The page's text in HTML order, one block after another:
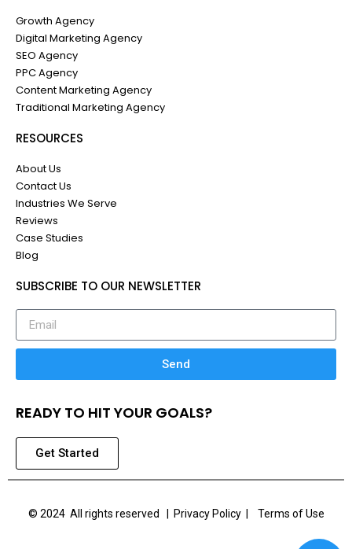
Growth Agency
Digital Marketing Agency
SEO Agency
PPC Agency
Content Marketing Agency
Traditional Marketing Agency
RESOURCES
About Us
Contact Us
Industries We Serve
Reviews
Case Studies
Blog
SUBSCRIBE TO OUR NEWSLETTER
Send
READY TO HIT YOUR GOALS?
Get Started
© 2024 All rights reserved | Privacy Policy | Terms of Use